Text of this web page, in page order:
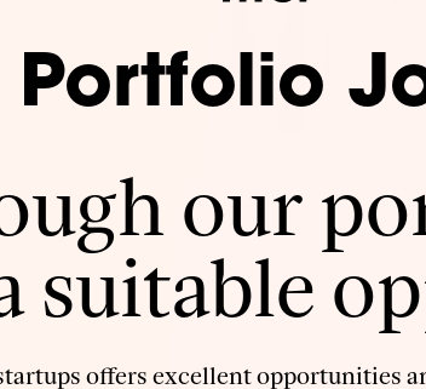
Portfolio
our
suitable
offers excellent opportunities